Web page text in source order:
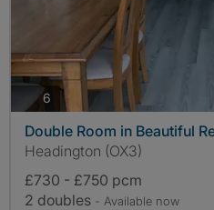
6 photos
Double Room in Beautiful
Headington (OX3)
£730 - £750 pcm
2 doubles - Available now